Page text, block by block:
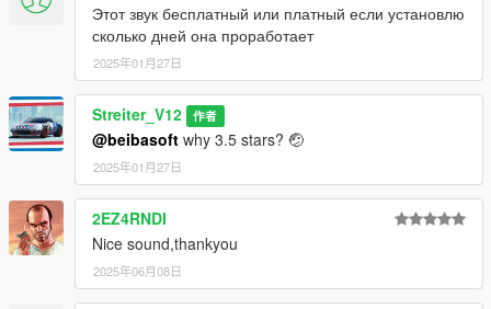
Этот звук бесплатный или платный если установлю
сколько дней она проработает
2025年01月27日
Streiter_V12 作者
@beibasoft why 3.5 stars? 🤕
2025年01月27日
2EZ4RNDI
Nice sound,thankyou
2025年06月08日